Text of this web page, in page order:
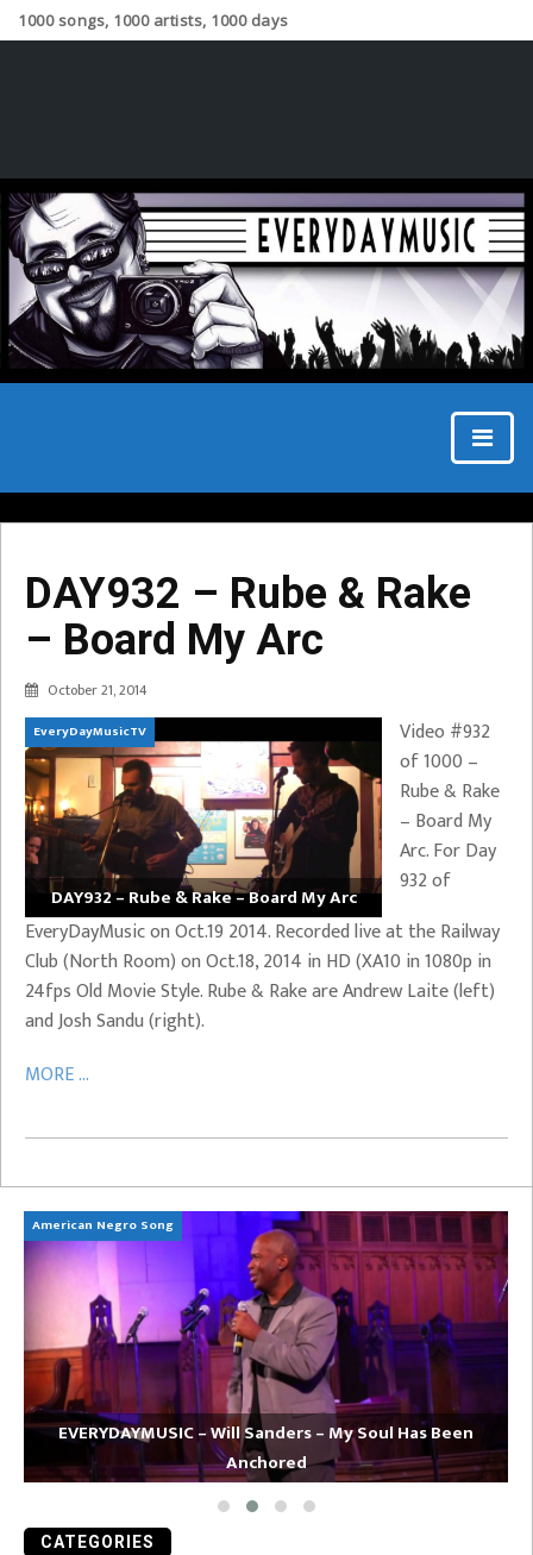
1000 songs, 1000 artists, 1000 days
DAY932 – Rube & Rake
– Board My Arc
October 21, 2014
EveryDayMusicTV
DAY932 – Rube & Rake – Board My Arc
Video #932
of 1000 –
Rube & Rake
– Board My
Arc. For Day
932 of
EveryDayMusic on Oct.19 2014. Recorded live at the Railway
Club (North Room) on Oct.18, 2014 in HD (XA10 in 1080p in
24fps Old Movie Style. Rube & Rake are Andrew Laite (left)
and Josh Sandu (right).
MORE ...
American Negro Song
EVERYDAYMUSIC – Will Sanders – My Soul Has Been
Anchored
CATEGORIES